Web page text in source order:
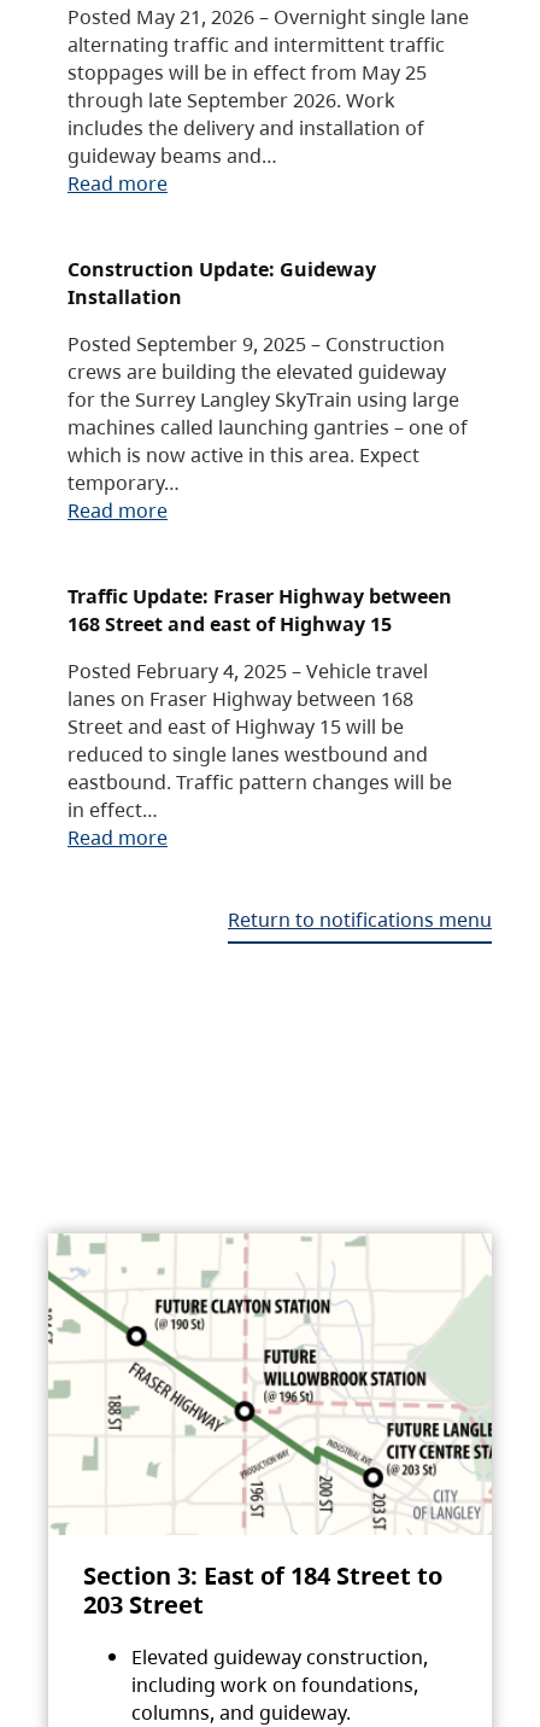
Posted May 21, 2026 – Overnight single lane
alternating traffic and intermittent traffic
stoppages will be in effect from May 25
through late September 2026. Work
includes the delivery and installation of
guideway beams and…
Read more
Construction Update: Guideway
Installation
Posted September 9, 2025 – Construction
crews are building the elevated guideway
for the Surrey Langley SkyTrain using large
machines called launching gantries – one of
which is now active in this area. Expect
temporary…
Read more
Traffic Update: Fraser Highway between
168 Street and east of Highway 15
Posted February 4, 2025 – Vehicle travel
lanes on Fraser Highway between 168
Street and east of Highway 15 will be
reduced to single lanes westbound and
eastbound. Traffic pattern changes will be
in effect…
Read more
Return to notifications menu
Section 3: East of 184 Street to
203 Street
Elevated guideway construction,
including work on foundations,
columns, and guideway.